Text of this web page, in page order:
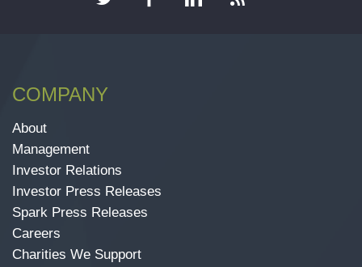
COMPANY
About
Management
Investor Relations
Investor Press Releases
Spark Press Releases
Careers
Charities We Support